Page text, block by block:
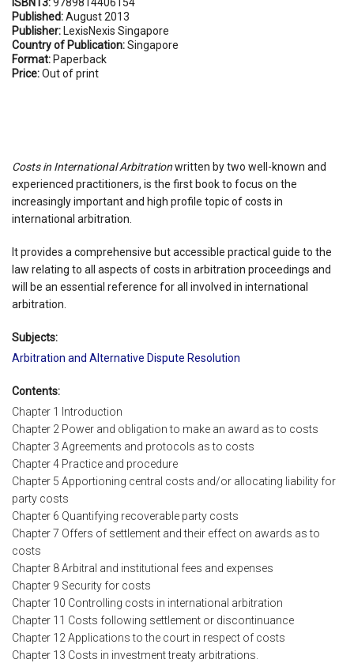
Published:August 2013
Publisher: LexisNexis Singapore
Country of Publication:Singapore
Format: Paperback
Price:Out of print
Costs in International Arbitrationwritten by two well-known and
experienced practitioners, is the first book to focus on the
increasingly important and high profile topic of costs in
international arbitration.
It provides a comprehensive but accessible practical guide to the
law relating to all aspects of costs in arbitration proceedings and
will be an essential reference for all involved in international
arbitration.
Subjects:
Arbitration and Alternative Dispute Resolution
Contents:
Chapter 1 Introduction
Chapter 2 Power and obligation to make an award as to costs
Chapter 3 Agreements and protocols as to costs
Chapter 4 Practice and procedure
Chapter 5 Apportioning central costs and/or allocating liability for
party costs
Chapter 6 Quantifying recoverable party costs
Chapter 7 Offers of settlement and their effect on awards as to
costs
Chapter 8 Arbitral and institutional fees and expenses
Chapter 9 Security for costs
Chapter 10 Controlling costs in international arbitration
Chapter 11 Costs following settlement or discontinuance
Chapter 12 Applications to the court in respect of costs
Chapter 13 Costs in investment treaty arbitrations.